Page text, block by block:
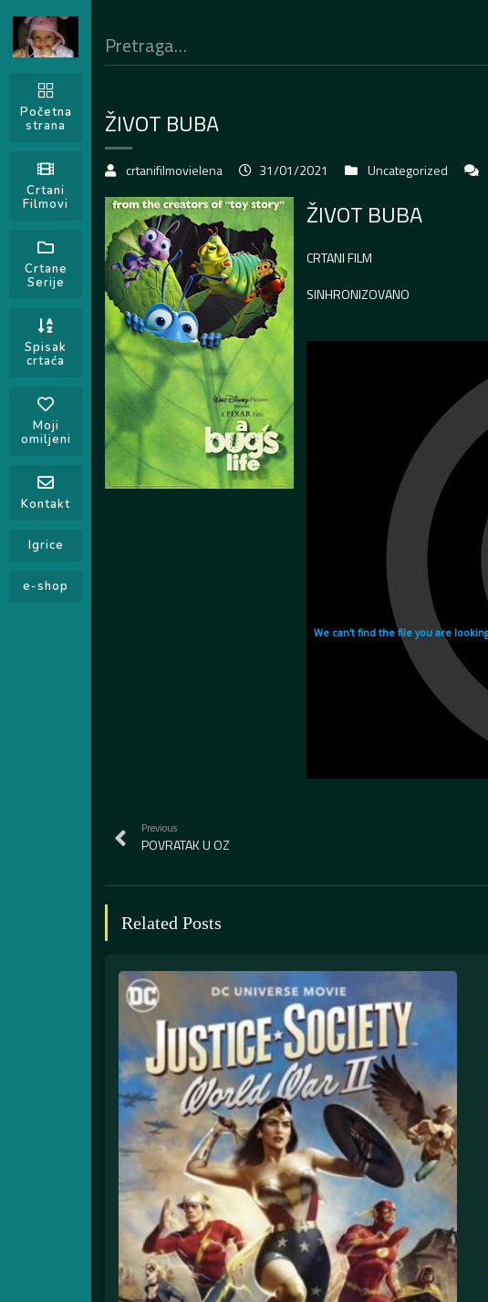
Početna
strana
Crtani
Filmovi
Crtane
Serije
Spisak
crtaća
Moji
omiljeni
Kontakt
Igrice
e-shop
ŽIVOT BUBA
crtanifilmovielena 31/01/2021 Uncategorized
ŽIVOT BUBA
CRTANI FILM
SINHRONIZOVANO
Previous
POVRATAK U OZ
Related Posts